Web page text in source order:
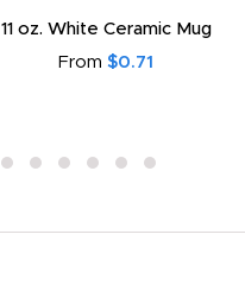
11 oz. White Ceramic Mug
From $0.71